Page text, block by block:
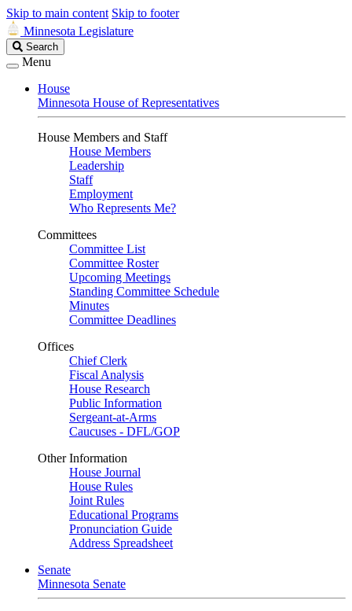
Skip to main content Skip to footer
Minnesota Legislature
Search
Legislature
Search
Menu
House
Minnesota House of Representatives
House Members and Staff
House Members
Leadership
Staff
Employment
Who Represents Me?
Committees
Committee List
Committee Roster
Upcoming Meetings
Standing Committee Schedule
Minutes
Committee Deadlines
Offices
Chief Clerk
Fiscal Analysis
House Research
Public Information
Sergeant-at-Arms
Caucuses - DFL/GOP
Other Information
House Journal
House Rules
Joint Rules
Educational Programs
Pronunciation Guide
Address Spreadsheet
Senate
Minnesota Senate